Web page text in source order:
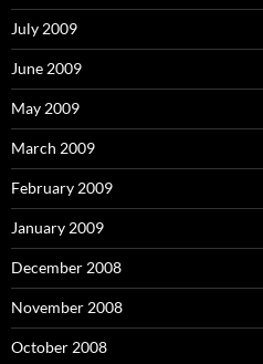
July 2009
June 2009
May 2009
March 2009
February 2009
January 2009
December 2008
November 2008
October 2008